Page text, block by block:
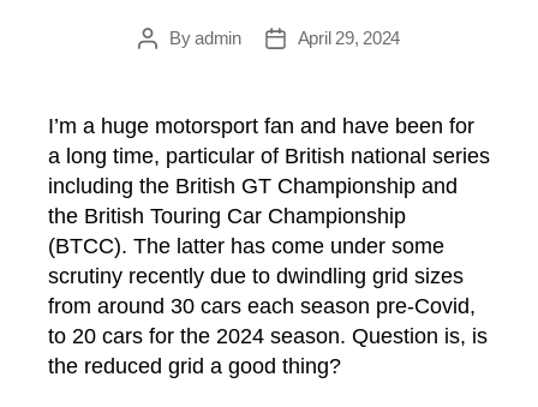
PostByadmin
PostApril 29, 2024
I’m a huge motorsport fan and have been for
a long time, particular of British national series
including the British GT Championship and
the British Touring Car Championship
(BTCC). The latter has come under some
scrutiny recently due to dwindling grid sizes
from around 30 cars each season pre-Covid,
to 20 cars for the 2024 season. Question is, is
the reduced grid a good thing?